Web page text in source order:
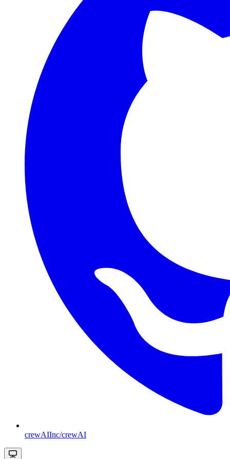
crewAIInc/crewAI